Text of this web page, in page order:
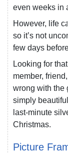
even weeks in
However, life
so it’s not
few days
Looking for
member,
wrong with the
simply
last-minute
Christmas.
Picture